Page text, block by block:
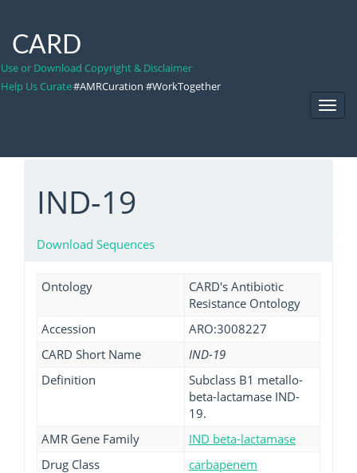
CARD
Use or Download Copyright & Disclaimer
Help Us Curate#AMRCuration #WorkTogether
IND-19
Download Sequences
Ontology
CARD's Antibiotic
Resistance Ontology
Accession
ARO:3008227
CARD Short Name
IND-19
Definition
Subclass B1 metallo-
beta-lactamase IND-
19.
AMR Gene Family
IND beta-lactamase
Drug Class
carbapenem